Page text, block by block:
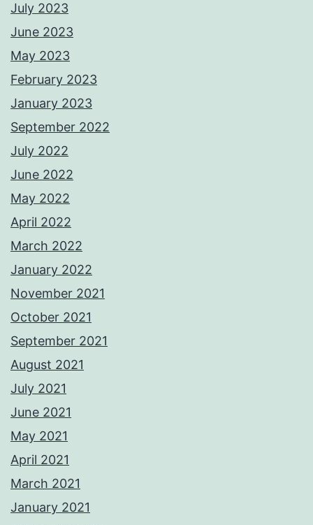
July 2023
June 2023
May 2023
February 2023
January 2023
September 2022
July 2022
June 2022
May 2022
April 2022
March 2022
January 2022
November 2021
October 2021
September 2021
August 2021
July 2021
June 2021
May 2021
April 2021
March 2021
January 2021